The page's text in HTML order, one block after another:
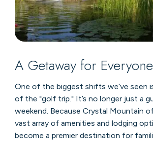
A Getaway for Everyone
One of the biggest shifts we’ve seen
of the "golf trip." It’s no longer just a
weekend. Because Crystal Mountain
vast array of amenities and lodging
become a premier destination for